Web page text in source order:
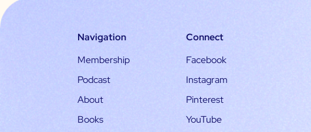
Navigation
Membership
Podcast
About
Books
Connect
Facebook
Instagram
Pinterest
YouTube